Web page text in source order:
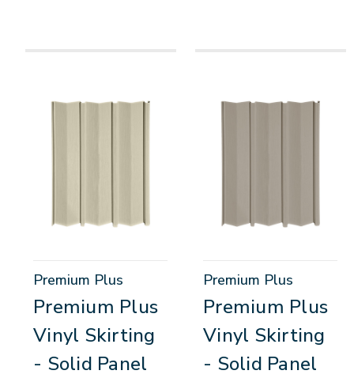
Premium Plus
Premium Plus
Vinyl Skirting
- Solid Panel
Premium Plus
Premium Plus
Vinyl Skirting
- Solid Panel